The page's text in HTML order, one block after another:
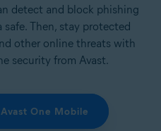
detect and block phishing
safe. Then, stay protected
other online threats with
security from Avast.
One Mobile